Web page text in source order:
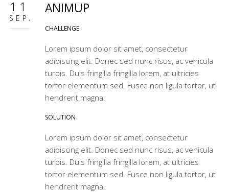
11
SEP.
ANIMUP
CHALLENGE
Lorem ipsum dolor sit amet, consectetur
adipiscing elit. Donec sed nunc risus, ac vehicula
turpis. Duis fringilla fringilla lorem, at ultricies
tortor elementum sed. Fusce non ligula tortor, ut
hendrerit magna.
SOLUTION
Lorem ipsum dolor sit amet, consectetur
adipiscing elit. Donec sed nunc risus, ac vehicula
turpis. Duis fringilla fringilla lorem, at ultricies
tortor elementum sed. Fusce non ligula tortor, ut
hendrerit magna.